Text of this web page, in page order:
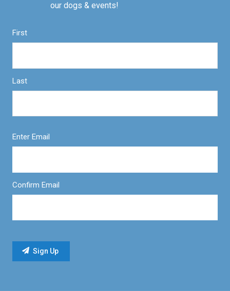
our dogs & events!
First
Last
Enter Email
Confirm Email